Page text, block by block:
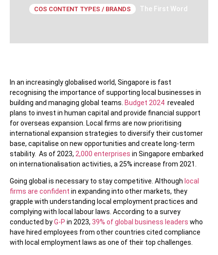
COS CONTENT TYPES / BRANDS The First Word
In an increasingly globalised world, Singapore is fast
recognising the importance of supporting local businesses in
building and managing global teams. Budget 2024 revealed
plans to invest in human capital and provide financial support
for overseas expansion. Local firms are now prioritising
international expansion strategies to diversify their customer
base, capitalise on new opportunities and create long-term
stability. As of 2023, 2,000 enterprises in Singapore embarked
on internationalisation activities, a 25% increase from 2021.
Going global is necessary to stay competitive. Although local
firms are confident in expanding into other markets, they
grapple with understanding local employment practices and
complying with local labour laws. According to a survey
conducted byG-P in 2023, 39% of global business leaders who
have hired employees from other countries cited compliance
with local employment laws as one of their top challenges.